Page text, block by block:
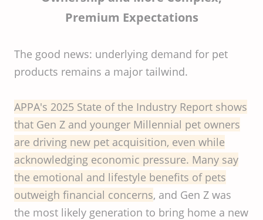
Premium Expectations
The good news: underlying demand for pet
products remains a major tailwind.
APPA's 2025 State of the Industry Report shows
that Gen Z and younger Millennial pet owners
are driving new pet acquisition, even while
acknowledging economic pressure. Many say
the emotional and lifestyle benefits of pets
outweigh financial concerns, and Gen Z was
the most likely generation to bring home a new